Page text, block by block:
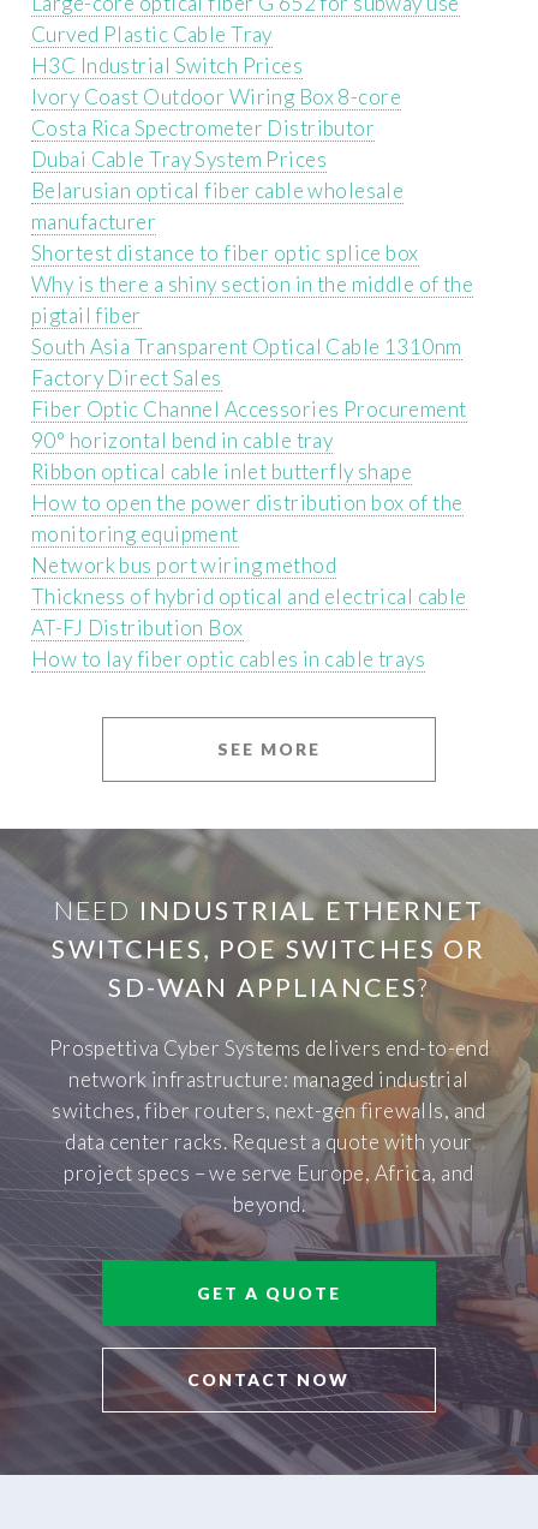
Curved Plastic Cable Tray
H3C Industrial Switch Prices
Ivory Coast Outdoor Wiring Box 8-core
Costa Rica Spectrometer Distributor
Dubai Cable Tray System Prices
Belarusian optical fiber cable wholesale
manufacturer
Shortest distance to fiber optic splice box
Why is there a shiny section in the middle of the
pigtail fiber
South Asia Transparent Optical Cable 1310nm
Factory Direct Sales
Fiber Optic Channel Accessories Procurement
90° horizontal bend in cable tray
Ribbon optical cable inlet butterfly shape
How to open the power distribution box of the
monitoring equipment
Network bus port wiring method
Thickness of hybrid optical and electrical cable
AT-FJ Distribution Box
How to lay fiber optic cables in cable trays
SEE MORE
NEED INDUSTRIAL ETHERNET
SWITCHES, POE SWITCHES OR
SD-WAN APPLIANCES?
Prospettiva Cyber Systems delivers end-to-end
network infrastructure: managed industrial
switches, fiber routers, next-gen firewalls, and
data center racks. Request a quote with your
project specs – we serve Europe, Africa, and
beyond.
GET A QUOTE
CONTACT NOW